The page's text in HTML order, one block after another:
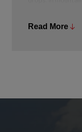
segments as well.
Read More